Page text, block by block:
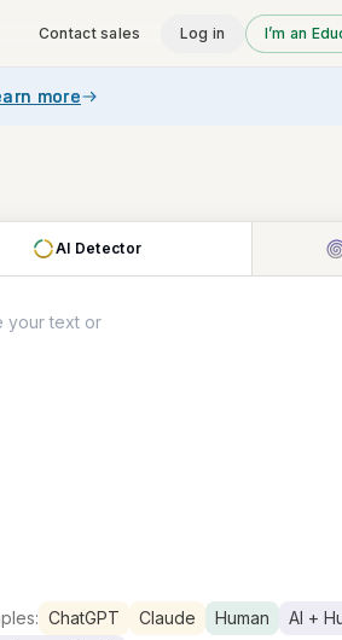
Contact sales Log in I’m an
more
AI Detector
ChatGPT Claude Human AI +